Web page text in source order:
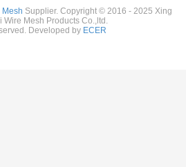
Supplier. Copyright © 2016 - 2025 Xing
Wire Mesh Products Co.,ltd.
Developed by ECER